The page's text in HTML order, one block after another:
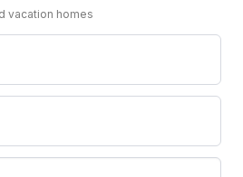
vacation homes